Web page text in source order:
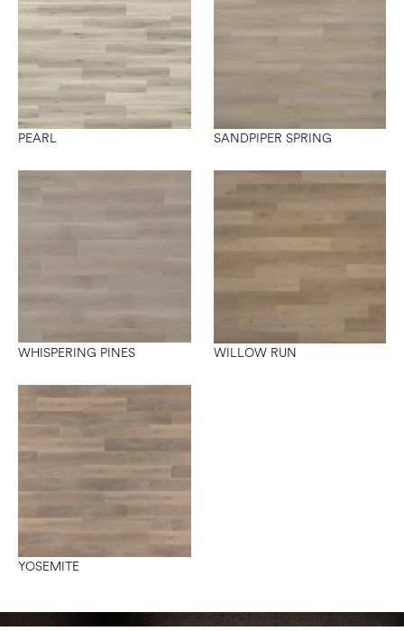
PEARL SANDPIPER SPRING
WHISPERING PINES WILLOW RUN
YOSEMITE